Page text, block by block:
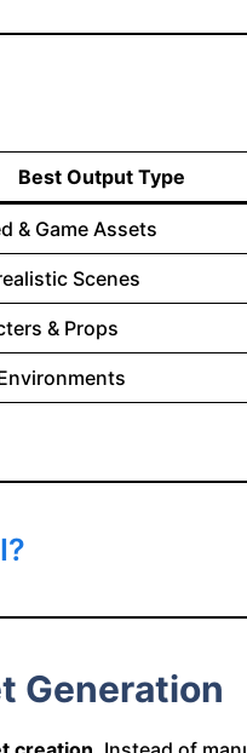
Best Output Type
& Game Assets
Scenes
& Props
Generation